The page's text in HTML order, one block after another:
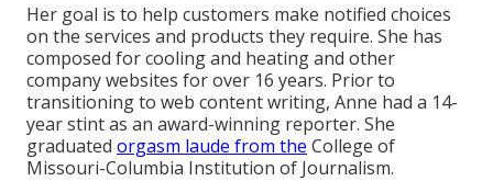
Her goal is to help customers make notified choices
on the services and products they require. She has
composed for cooling and heating and other
company websites for over 16 years. Prior to
transitioning to web content writing, Anne had a 14-
year stint as an award-winning reporter. She
graduated orgasm laude from the College of
Missouri-Columbia Institution of Journalism.